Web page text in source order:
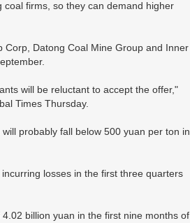
firms, so they can demand higher
Datong Coal Mine Group and Inner
will be reluctant to accept the offer,"
Times Thursday.
probably fall below 500 yuan per ton in
losses in the first three quarters
billion yuan in the first nine months of